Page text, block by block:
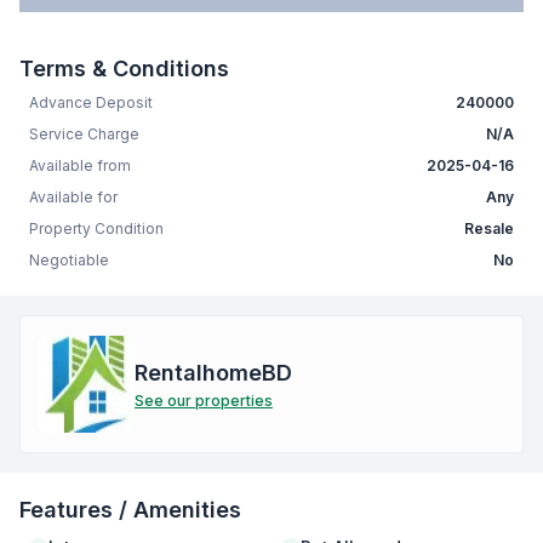
Terms & Conditions
Advance Deposit
240000
Service Charge
N/A
Available from
2025-04-16
Available for
Any
Property Condition
Resale
Negotiable
No
RentalhomeBD
See our properties
Features / Amenities